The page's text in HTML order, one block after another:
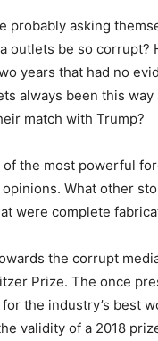
probably asking
outlets be so corrupt?
years that had no
always been this way
match with Trump?
of the most powerful
What other
were complete
the corrupt
Prize. The once
the industry’s best
validity of a 2018